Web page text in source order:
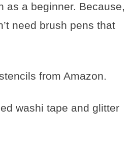
as a beginner. Because,
need brush pens that
from Amazon.
washi tape and glitter